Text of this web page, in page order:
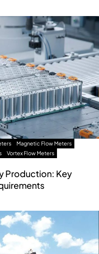
Magnetic Flow Meters
Vortex Flow Meters
Production: Key